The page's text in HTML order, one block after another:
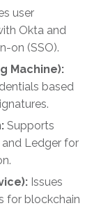
user
Okta and
on (SSO).
Machine):
based
Supports
and Ledger for
Issues
for blockchain